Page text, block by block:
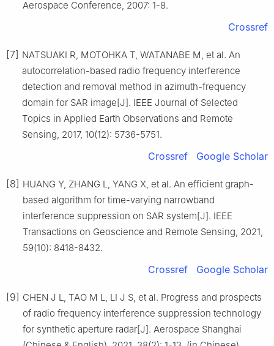
Aerospace Conference, 2007: 1-8.
Crossref
[7] NATSUAKI R, MOTOHKA T, WATANABE M, et al. An
autocorrelation-based radio frequency interference
detection and removal method in azimuth-frequency
domain for SAR image[J]. IEEE Journal of Selected
Topics in Applied Earth Observations and Remote
Sensing, 2017, 10(12): 5736-5751.
Crossref Google Scholar
[8] HUANG Y, ZHANG L, YANG X, et al. An efficient graph-
based algorithm for time-varying narrowband
interference suppression on SAR system[J]. IEEE
Transactions on Geoscience and Remote Sensing, 2021,
59(10): 8418-8432.
Crossref Google Scholar
[9] CHEN J L, TAO M L, LI J S, et al. Progress and prospects
of radio frequency interference suppression technology
for synthetic aperture radar[J]. Aerospace Shanghai